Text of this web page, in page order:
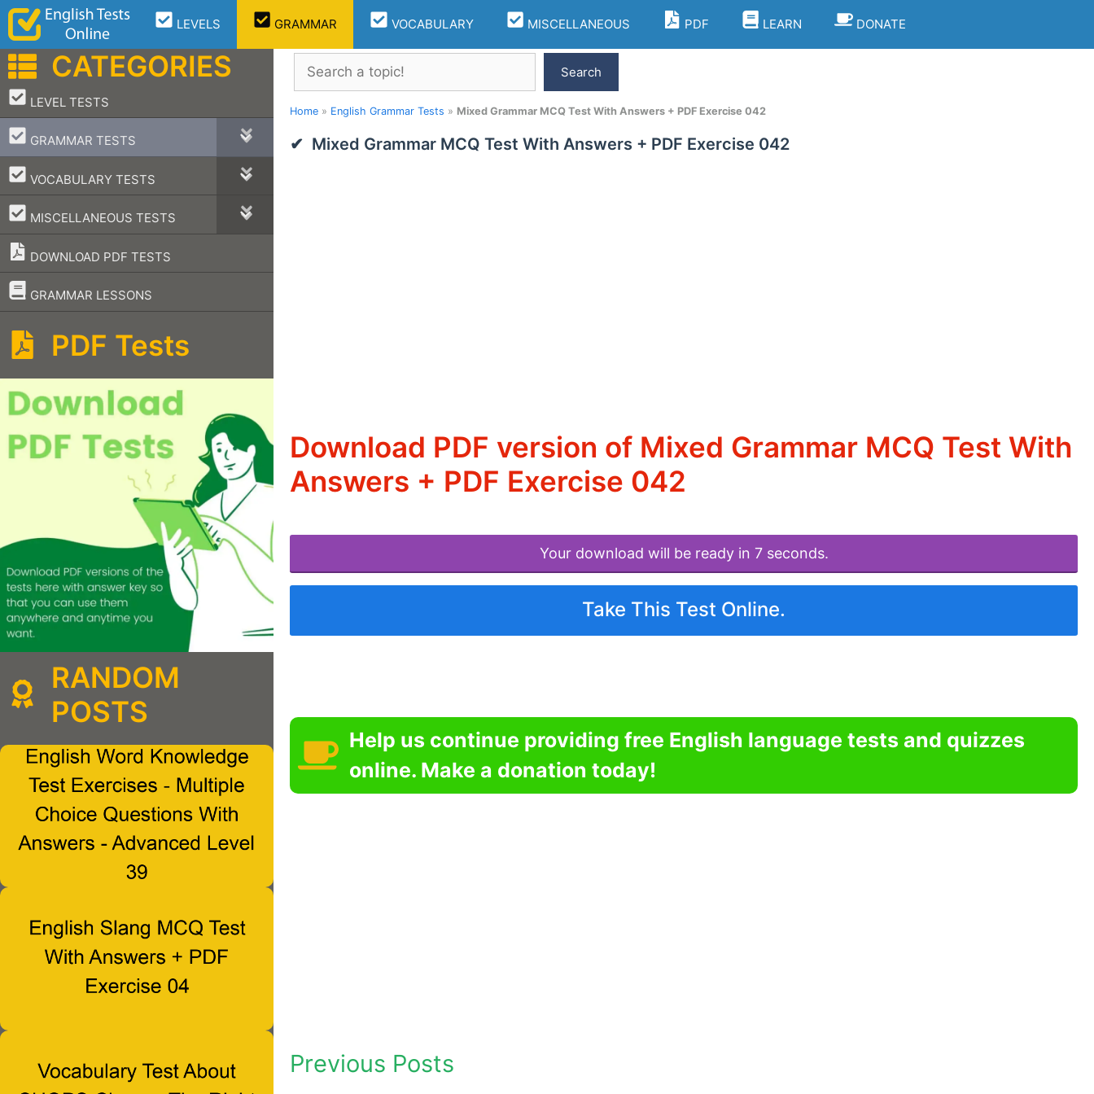
Skip
content
LEVELS GRAMMAR VOCABULARY MISCELLANEOUS PDF LEARN DONATE
Search
Search
Home » English Grammar Tests » Mixed Grammar MCQ Test With Answers + PDF Exercise 042
Mixed Grammar MCQ Test With Answers + PDF Exercise 042
Download PDF version of Mixed Grammar MCQ Test With
Answers + PDF Exercise 042
Your download will be ready in 7 seconds.
Take This Test Online.
Help us continue providing free English language tests and quizzes
online. Make a donation today!
Previous Posts
CATEGORIES
LEVEL TESTS
–
GRAMMAR TESTS
–
VOCABULARY TESTS
–
MISCELLANEOUS TESTS
–
DOWNLOAD PDF TESTS
GRAMMAR LESSONS
–
PDF Tests
RANDOM
POSTS